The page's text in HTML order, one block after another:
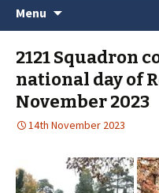
Menu
2121 Squadron
national day of
November 2023
14th November 2023